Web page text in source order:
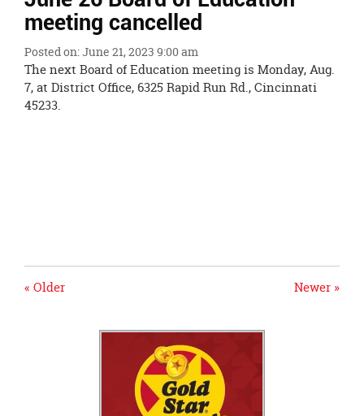
Ends,
main
content
for
this
page
meeting cancelled
Posted on: June 21, 2023 9:00 am
The next Board of Education meeting is Monday, Aug.
7, at District Office, 6325 Rapid Run Rd., Cincinnati
45233.
Newer »
« Older